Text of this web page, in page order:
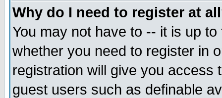
Why do I need to register at
You may not have to -- it is up
whether you need to register in
registration will give you access
guest users such as definable